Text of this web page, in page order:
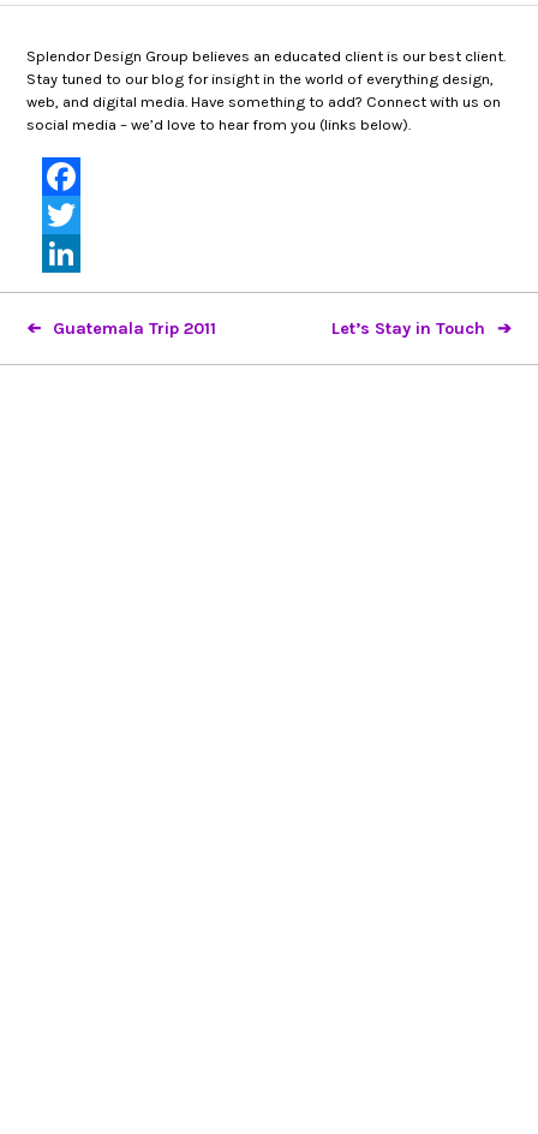
Splendor Design Group believes an educated client is our best client.
Stay tuned to our blog for insight in the world of everything design,
web, and digital media. Have something to add? Connect with us on
social media – we’d love to hear from you (links below).
Facebook
Twitter
LinkedIn
Guatemala Trip 2011 Let’s Stay in Touch